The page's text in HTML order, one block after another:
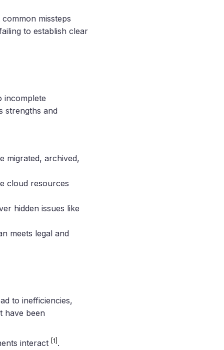
missteps
to establish clear
incomplete
strengths and
migrated, archived,
cloud resources
hidden issues like
meets legal and
to inefficiencies,
have been
interact
[1] .